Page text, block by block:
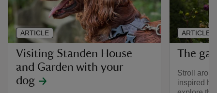
Visiting Standen House
and Garden with your
dog
ARTICLE
The
Stroll
inspired
ARTICLE